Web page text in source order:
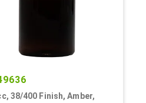
38/400 Finish, Amber,